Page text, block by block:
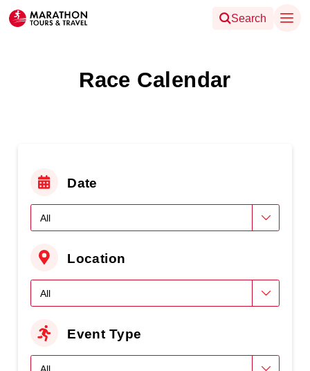
Search
Race Calendar
Date
Location
Event Type